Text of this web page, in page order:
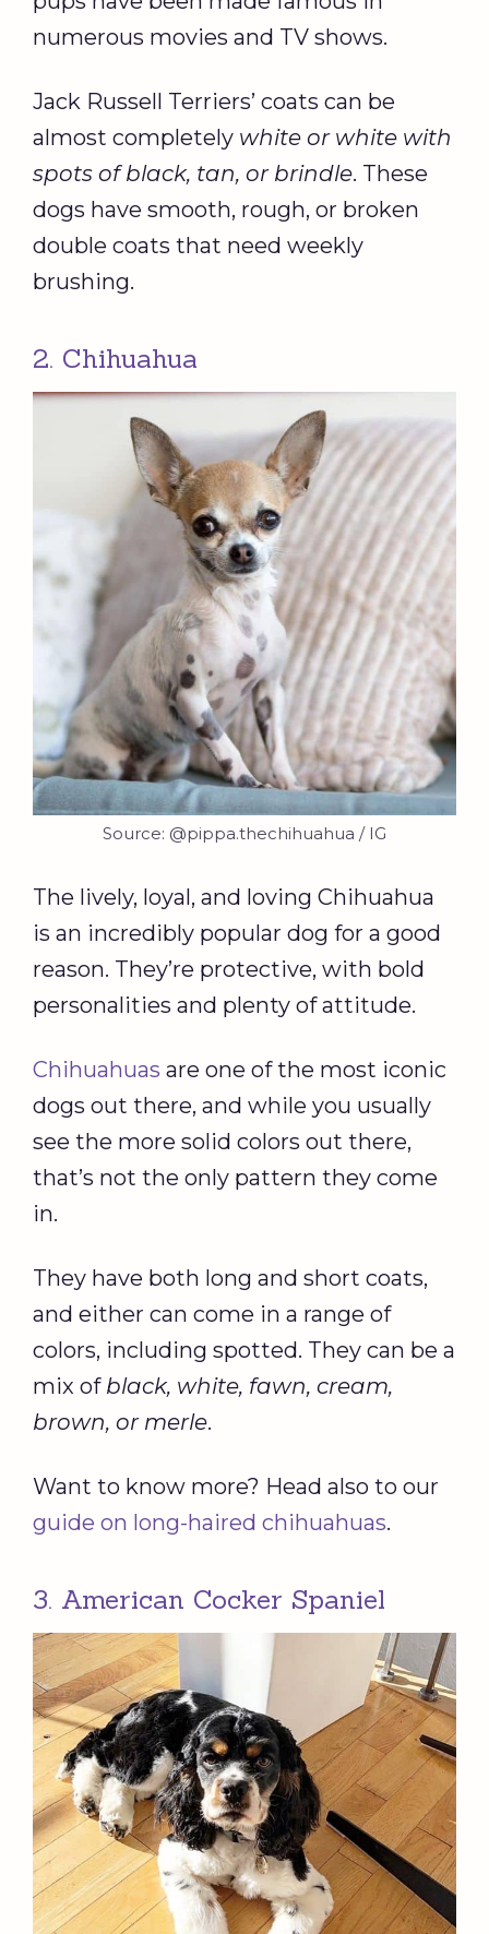
numerous movies and TV shows.
Jack Russell Terriers’ coats can be
almost completely white or white with
spots of black, tan, or brindle. These
dogs have smooth, rough, or broken
double coats that need weekly
brushing.
2. Chihuahua
Source: @pippa.thechihuahua / IG
The lively, loyal, and loving Chihuahua
is an incredibly popular dog for a good
reason. They’re protective, with bold
personalities and plenty of attitude.
Chihuahuas are one of the most iconic
dogs out there, and while you usually
see the more solid colors out there,
that’s not the only pattern they come
in.
They have both long and short coats,
and either can come in a range of
colors, including spotted. They can be a
mix of black, white, fawn, cream,
brown, or merle.
Want to know more? Head also to our
guide on long-haired chihuahuas.
3. American Cocker Spaniel